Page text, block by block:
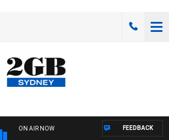
ON AIR NOW FEEDBACK